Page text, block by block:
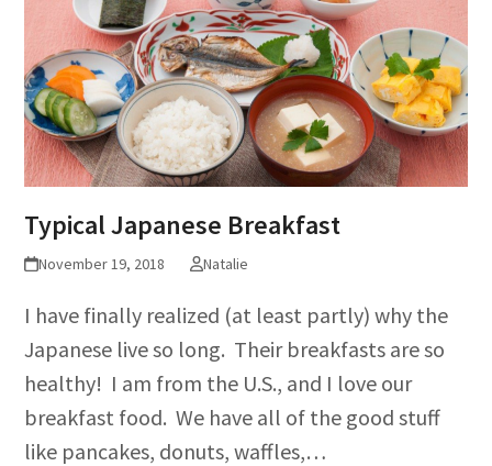
Typical Japanese Breakfast
November 19, 2018 Natalie
I have finally realized (at least partly) why the
Japanese live so long. Their breakfasts are so
healthy! I am from the U.S., and I love our
breakfast food. We have all of the good stuff
like pancakes, donuts, waffles,…